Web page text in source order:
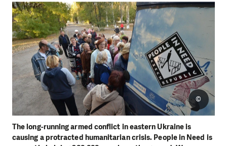
The long-running armed conflict in eastern Ukraine is
causing a protracted humanitarian crisis. People in Need is
©